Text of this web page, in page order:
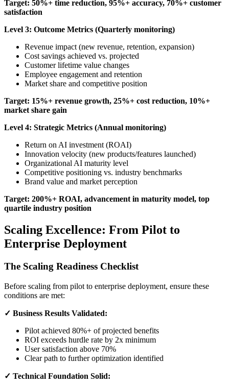
Target: 50%+ time reduction, 95%+ accuracy, 70%+ customer
satisfaction
Level 3: Outcome Metrics (Quarterly monitoring)
Revenue impact (new revenue, retention, expansion)
Cost savings achieved vs. projected
Customer lifetime value changes
Employee engagement and retention
Market share and competitive position
Target: 15%+ revenue growth, 25%+ cost reduction, 10%+
market share gain
Level 4: Strategic Metrics (Annual monitoring)
Return on AI investment (ROAI)
Innovation velocity (new products/features launched)
Organizational AI maturity level
Competitive positioning vs. industry benchmarks
Brand value and market perception
Target: 200%+ ROAI, advancement in maturity model, top
quartile industry position
Scaling Excellence: From Pilot to
Enterprise Deployment
The Scaling Readiness Checklist
Before scaling from pilot to enterprise deployment, ensure these
conditions are met:
✓ Business Results Validated:
Pilot achieved 80%+ of projected benefits
ROI exceeds hurdle rate by 2x minimum
User satisfaction above 70%
Clear path to further optimization identified
✓ Technical Foundation Solid: